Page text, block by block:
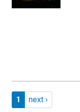
Pagination
Page 1
1 Next page
next ›